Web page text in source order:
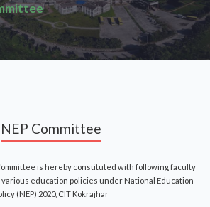
NEP Committee
is hereby constituted with following faculty
education policies under National Education
(NEP) 2020, CIT Kokrajhar